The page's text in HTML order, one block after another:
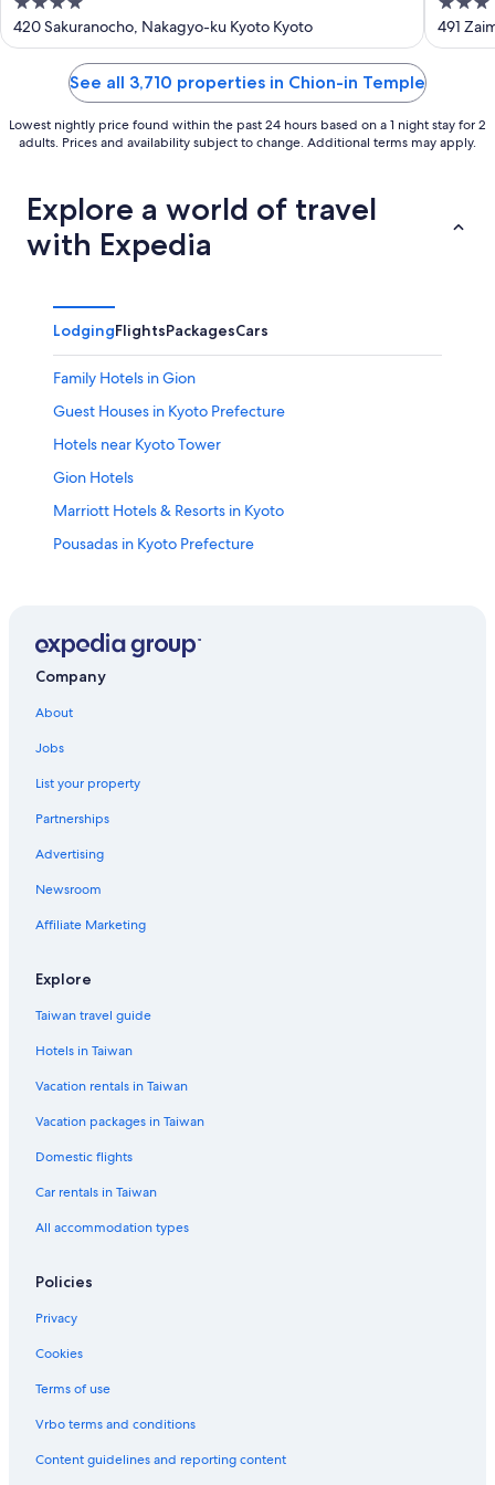
out
of
420 Sakuranocho, Nakagyo-ku Kyoto Kyoto
Hot
out
of
491
See all 3,710 properties in Chion-in Temple
Lowest nightly price found within the past 24 hours based on a 1 night stay for 2
adults. Prices and availability subject to change. Additional terms may apply.
Explore a world of travel
with Expedia
LodgingFlightsPackagesCars
Family Hotels in Gion
Guest Houses in Kyoto Prefecture
Hotels near Kyoto Tower
Gion Hotels
Marriott Hotels & Resorts in Kyoto
Pousadas in Kyoto Prefecture
Hotel Wedding Venues Hotels in Kyoto
5 Star Hotels in Kyoto
Apartments in Kyoto Station
Hotels near Nijō Castle
4 Star Hotels in Gion
Romantic Hotels in Kyoto
2 Star Hotels in Kyoto
Hotels near Hanamikoji Street
Kyoto Hotels
Hostels in Kyoto
Company
About
Jobs
List your property
Partnerships
Advertising
Newsroom
Affiliate Marketing
Explore
Taiwan travel guide
Hotels in Taiwan
Vacation rentals in Taiwan
Vacation packages in Taiwan
Domestic flights
Car rentals in Taiwan
All accommodation types
Policies
Privacy
Cookies
Terms of use
Vrbo terms and conditions
Content guidelines and reporting content